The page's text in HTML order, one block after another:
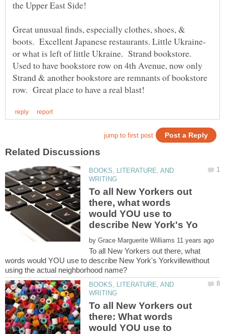
Great unusual finds, especially clothes, shoes, &
or what is left of little Ukraine. Strand bookstore.
Used to have bookstore row on 4th Avenue, now only
Strand & another bookstore are remnants of bookstore
BOOKS, LITERATURE, AND
To all New Yorkers out
there, what words
would YOU use to
by
To all New Yorkers out there, what
words would YOU use to describe New York's Yorkvillewithout
BOOKS, LITERATURE, AND
To all New Yorkers out
there: What words
would YOU use to